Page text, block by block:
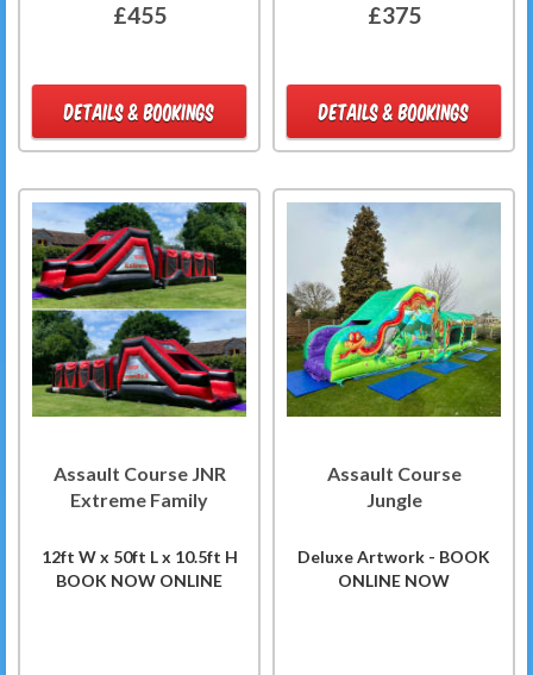
£455
DETAILS & BOOKINGS
£375
DETAILS & BOOKINGS
Assault Course JNR
Extreme Family
12ft W x 50ft L x 10.5ft H
BOOK NOW ONLINE
Assault Course
Jungle
Deluxe Artwork - BOOK
ONLINE NOW